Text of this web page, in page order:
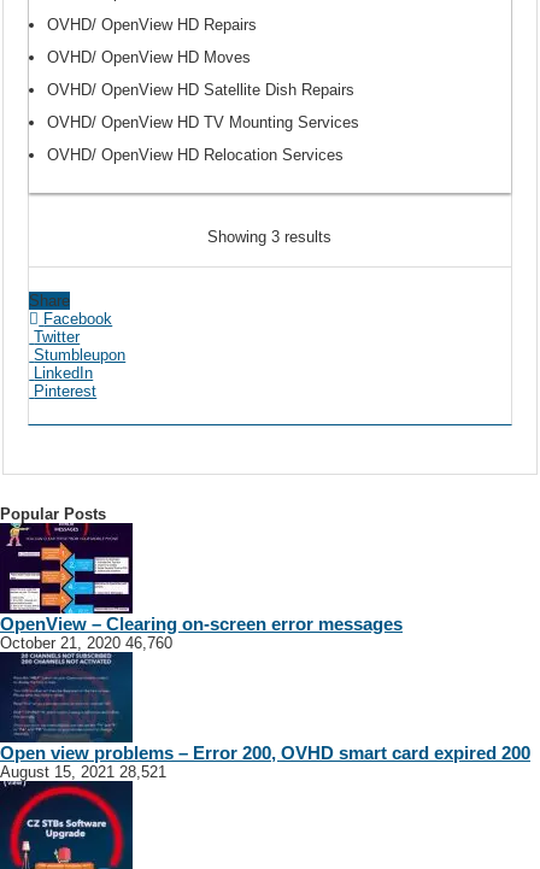
OVHD/ OpenView HD Repairs
OVHD/ OpenView HD Moves
OVHD/ OpenView HD Satellite Dish Repairs
OVHD/ OpenView HD TV Mounting Services
OVHD/ OpenView HD Relocation Services
Showing 3 results
Share
Facebook
Twitter
Stumbleupon
LinkedIn
Pinterest
Popular Posts
OpenView – Clearing on-screen error messages
October 21, 2020 46,760
Open view problems – Error 200, OVHD smart card expired 200
August 15, 2021 28,521